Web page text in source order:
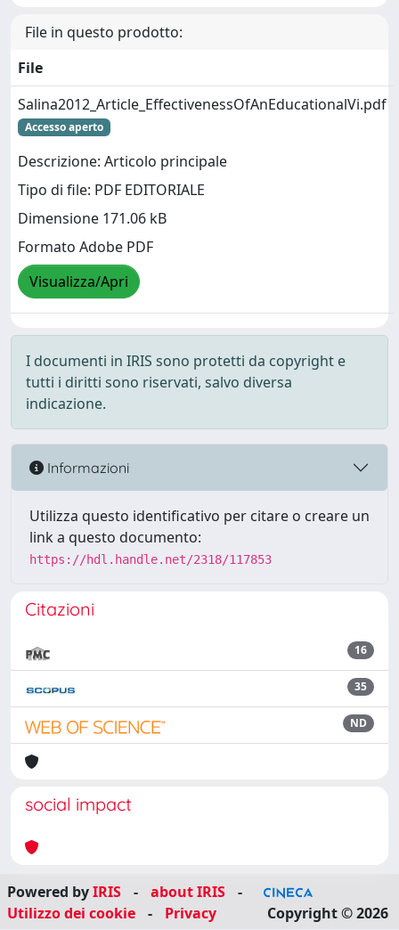
File in questo prodotto:
File
Salina2012_Article_EffectivenessOfAnEducationalVi.pdf
Accesso aperto
Descrizione: Articolo principale
Tipo di file: PDF EDITORIALE
Dimensione 171.06 kB
Formato Adobe PDF
Visualizza/Apri
I documenti in IRIS sono protetti da copyright e
tutti i diritti sono riservati, salvo diversa
indicazione.
Informazioni
Utilizza questo identificativo per citare o creare un
link a questo documento:
https://hdl.handle.net/2318/117853
Citazioni
16
35
ND
social impact
Powered byIRIS - about IRIS
-
Utilizzo dei cookie
- Privacy Copyright © 2026